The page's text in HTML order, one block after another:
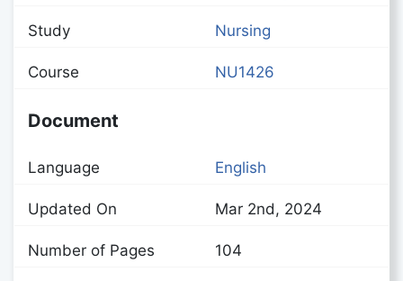
Study Nursing
Course NU1426
Document
Language English
Updated On Mar 2nd, 2024
Number of Pages 104